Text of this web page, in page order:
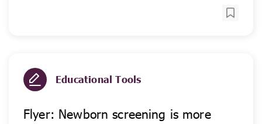
Educational Tools
Flyer: Newborn screening is more